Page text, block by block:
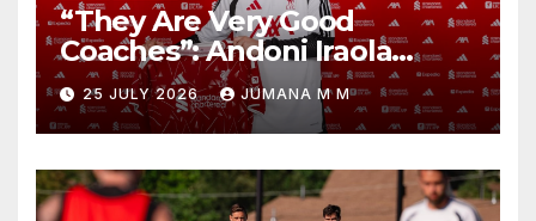
“They Are Very Good
Coaches”: Andoni Iraola
Reveals the Trusted Inner
Circle He Has Brought to
Anfield
25 JULY 2026 JUMANA M M